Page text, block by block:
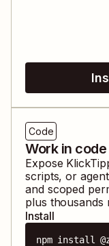
Code
Work in
Expose
scripts, or
and scoped
plus thousands
Install
npm install